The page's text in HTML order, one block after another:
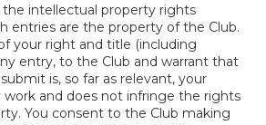
the intellectual property rights
entries are the property of the Club.
your right and title (including
entry, to the Club and warrant that
is, so far as relevant, your
work and does not infringe the rights
You consent to the Club making